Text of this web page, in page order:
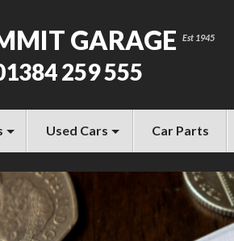
GARAGE
259 555
Used Cars Car Parts